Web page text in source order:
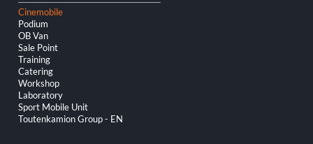
Cinemobile
Podium
OB Van
Sale Point
Training
Catering
Workshop
Laboratory
Sport Mobile Unit
Toutenkamion Group - EN